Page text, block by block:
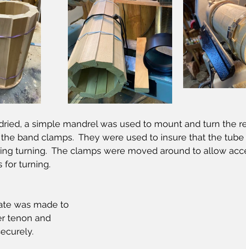
a simple mandrel was used to mount and turn the
band clamps.  They were used to insure that the
turning.  The clamps were moved around to allow
for turning.
was made to
tenon and